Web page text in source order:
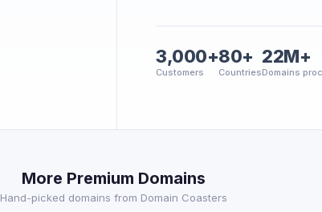
3,000+
Customers
80+
Countries
22M+
Domains
More Premium Domains
Hand-picked domains from Domain Coasters